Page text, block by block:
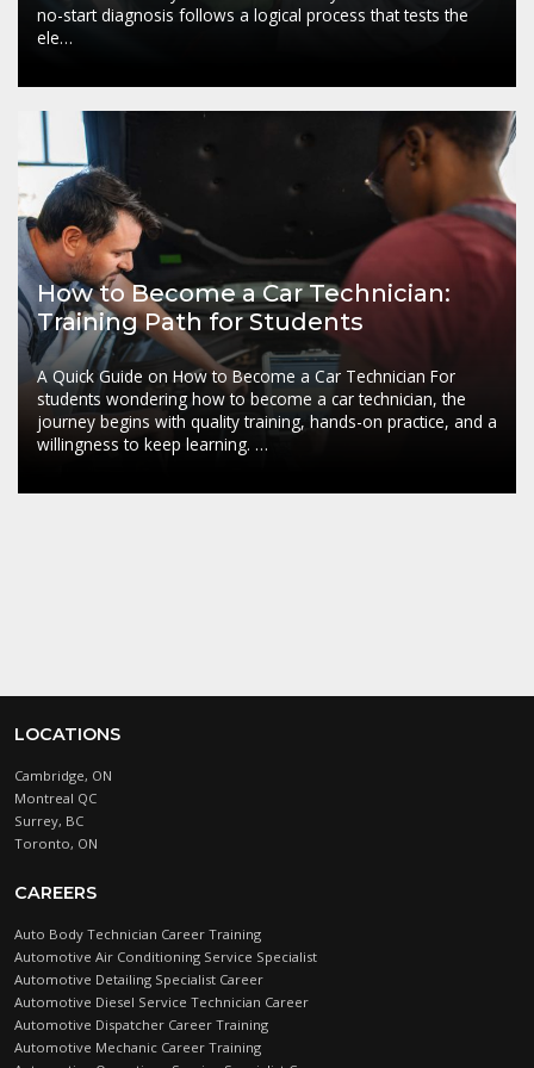
no-start diagnosis follows a logical process that tests the
ele…
How to Become a Car Technician:
Training Path for Students
A Quick Guide on How to Become a Car Technician For
students wondering how to become a car technician, the
journey begins with quality training, hands-on practice, and a
willingness to keep learning. …
LOCATIONS
Cambridge, ON
Montreal QC
Surrey, BC
Toronto, ON
CAREERS
Auto Body Technician Career Training
Automotive Air Conditioning Service Specialist
Automotive Detailing Specialist Career
Automotive Diesel Service Technician Career
Automotive Dispatcher Career Training
Automotive Mechanic Career Training